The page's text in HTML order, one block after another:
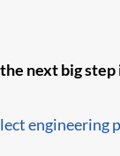
next big step
engineering